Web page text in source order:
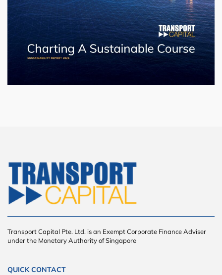
Transport Capital Pte. Ltd. is an Exempt Corporate Finance Adviser
under the Monetary Authority of Singapore
QUICK CONTACT